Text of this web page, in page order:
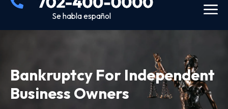
Se habla español
Bankruptcy For Independent
Business Owners